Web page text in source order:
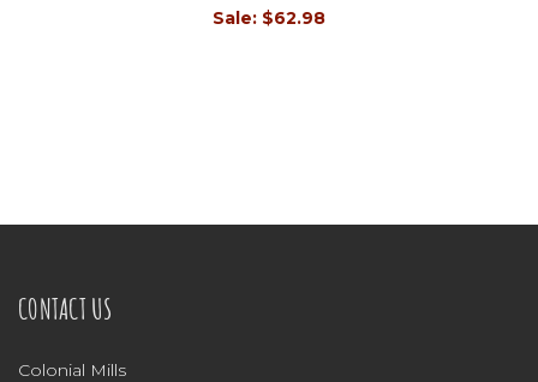
Sale: $62.98
CONTACT US
Colonial Mills